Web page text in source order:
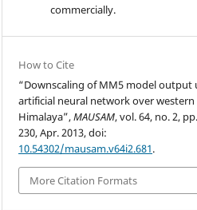
commercially.
How to Cite
“Downscaling of MM5 model output
artificial neural network over western
Himalaya”,MAUSAM, vol. 64, no. 2,
230, Apr. 2013, doi:
10.54302/mausam.v64i2.681.
More Citation Formats